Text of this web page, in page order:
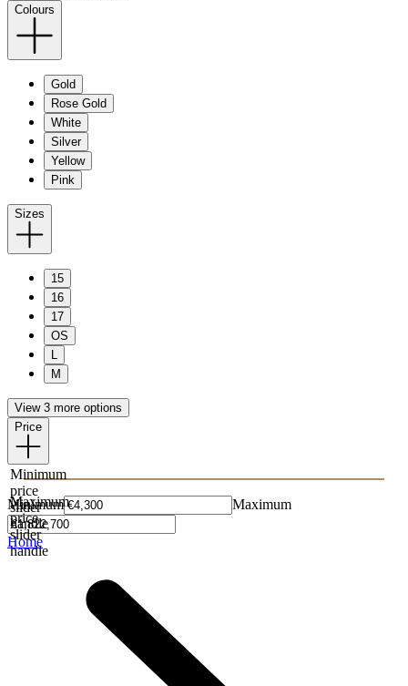
Colours
Gold
Rose Gold
White
Silver
Yellow
Pink
Sizes
15
16
17
OS
M
View 3 more options
Price
Minimum
price
slider
handle
Maximum
price
slider
handle
Minimum Maximum
Home